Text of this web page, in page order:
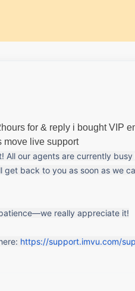
for & reply i bought VIP
move live support
All our agents are currently
get back to you as soon as we
really appreciate it!
https://support.imvu.com/